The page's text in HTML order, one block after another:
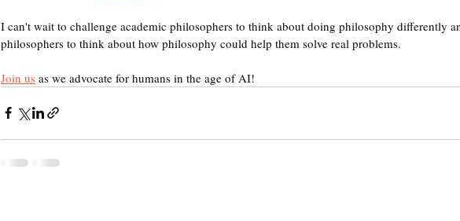
I can't wait to challenge academic philosophers to think about doing philosophy differently
philosophers to think about how philosophy could help them solve real problems.
Join us as we advocate for humans in the age of AI!